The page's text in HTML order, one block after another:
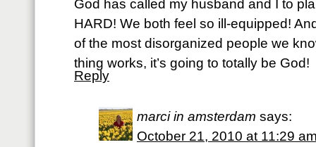
God has called my husband and I to
HARD! We both feel so ill-equipped!
of the most disorganized people we
thing works, it’s going to totally be God!
Reply
marci in amsterdam says:
October 21, 2010 at 11:29